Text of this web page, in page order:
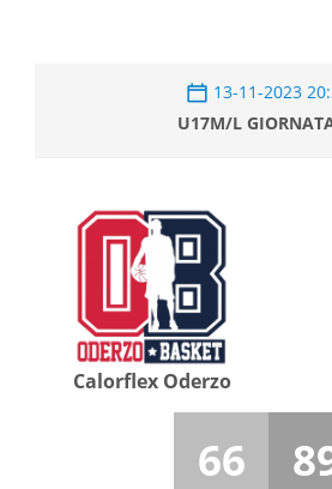
13-11-2023
U17M/L
Calorflex Oderzo
66